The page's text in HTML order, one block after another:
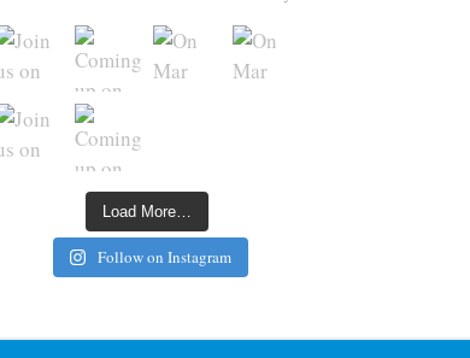
Load More…
Follow on Instagram